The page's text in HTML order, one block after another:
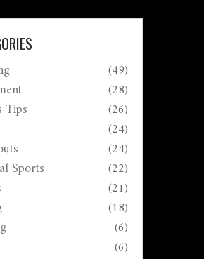
(49)
(28)
Tips (26)
(24)
(24)
Sports (22)
(21)
(18)
(6)
(6)